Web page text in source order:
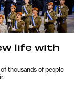
life with
thousands of people